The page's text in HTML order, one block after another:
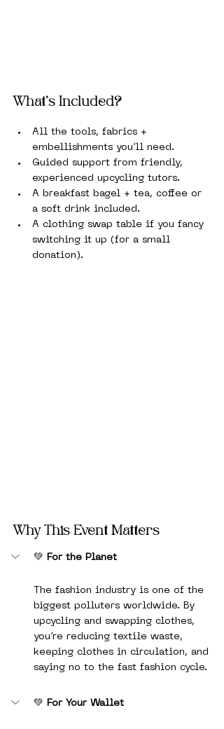
What’s Included?
All the tools, fabrics +
embellishments you’ll need.
Guided support from friendly,
experienced upcycling tutors.
A breakfast bagel + tea, coffee or
a soft drink included.
A clothing swap table if you fancy
switching it up (for a small
donation).
Why This Event Matters
💚 For the Planet
The fashion industry is one of the
biggest polluters worldwide. By
upcycling and swapping clothes,
you’re reducing textile waste,
keeping clothes in circulation, and
saying no to the fast fashion cycle.
💚 For Your Wallet